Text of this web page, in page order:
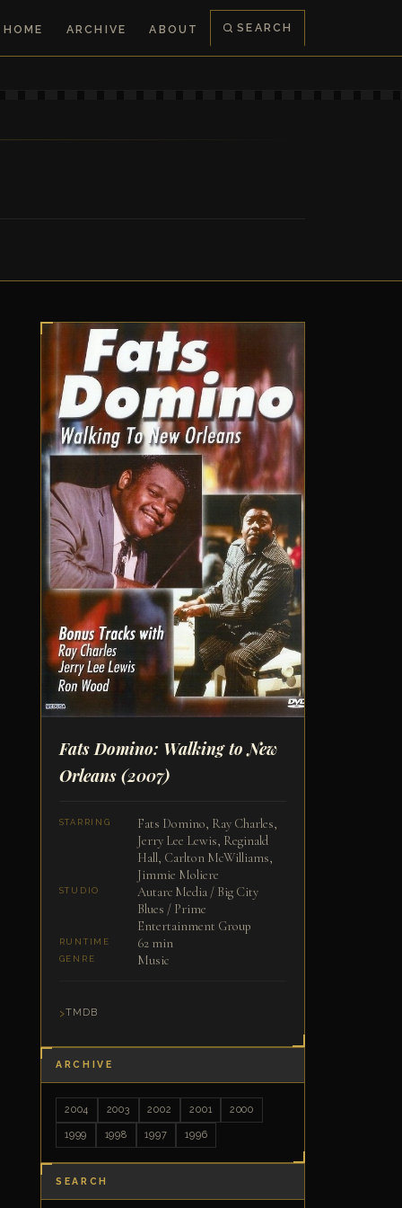
HOME ARCHIVE ABOUT SEARCH
Fats Domino: Walking to New
Orleans(2007)
STARRING
Fats Domino, Ray Charles,
Jerry Lee Lewis, Reginald
Hall, Carlton McWilliams,
Jimmie Moliere
STUDIO
Autarc Media / Big City
Blues / Prime
Entertainment Group
RUNTIME 62 min
GENRE Music
TMDB
ARCHIVE
2004 2003 2002 2001 2000
1999 1998 1997 1996
SEARCH